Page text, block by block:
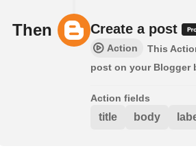
Then Create a post
Action
This
post on your Blogger
Action fields
title body